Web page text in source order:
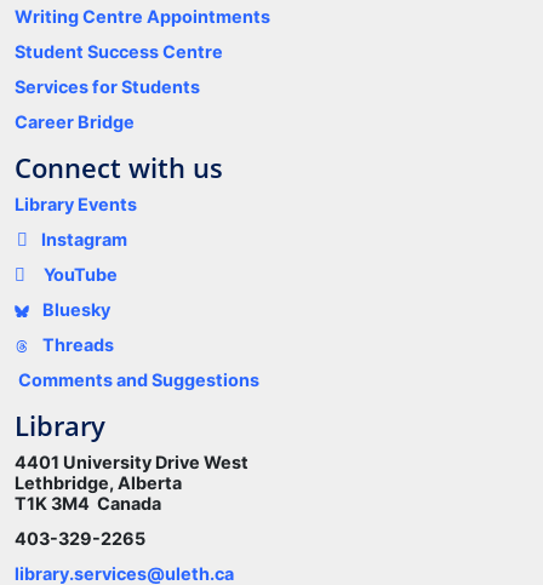
Writing Centre Appointments
Student Success Centre
Services for Students
Career Bridge
Connect with us
Library Events
Instagram
YouTube
Bluesky
Threads
Comments and Suggestions
Library
4401 University Drive West
Lethbridge, Alberta
T1K 3M4 Canada
403-329-2265
library.services@uleth.ca